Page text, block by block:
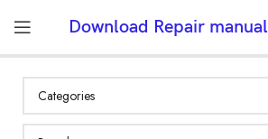
Download Repair manual